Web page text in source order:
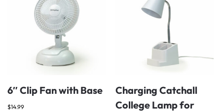
6″ Clip Fan with Base
$14.99
Charging Catchall
College Lamp for